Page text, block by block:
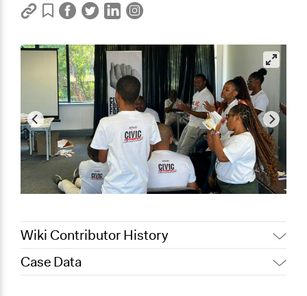
Wiki Contributor History
November 4, 2023
Case Data